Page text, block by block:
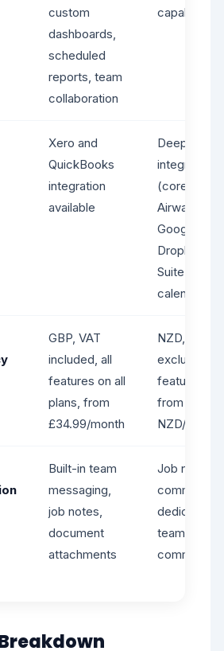
custom
dashboards,
scheduled
reports, team
collaboration
capabilities
Xero and
QuickBooks
integration
available
Deep Xero
integration
(core
Airwallex,
Google
Dropbox,
SuiteFiles,
calendar
GBP, VAT
included, all
features on all
plans, from
£34.99/month
NZD, VAT
excluded,
feature-
from ~$170
NZD/month
Built-in team
messaging,
job notes,
document
attachments
Job notes
comments
dedicated
team